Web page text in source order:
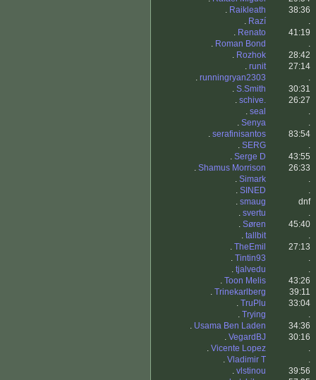
. Raikleath
38:36
. Razí
.
. Renato
41:19
. Roman Bond
.
. Rozhok
28:42
. runit
27:14
. runningryan2303
.
. S.Smith
30:31
. schive.
26:27
. seal
.
. Senya
.
. serafinisantos
83:54
. SERG
.
. Serge D
43:55
. Shamus Morrison
26:33
. Simark
.
. SINED
.
. smaug
dnf
. svertu
.
. Søren
45:40
. tallbit
.
. TheEmil
27:13
. Tintin93
.
. tjalvedu
.
. Toon Melis
43:26
. Trinekarlberg
39:11
. TruPlu
33:04
. Trying
.
. Usama Ben Laden
34:36
. VegardBJ
30:16
. Vicente Lopez
.
. Vladimir T
.
. vlstinou
39:56